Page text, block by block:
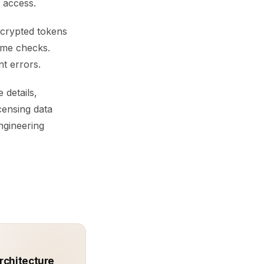
tokens
checks.
errors.
details,
data